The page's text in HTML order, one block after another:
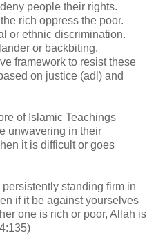
people their rights.
rich oppress the poor.
or ethnic discrimination.
or backbiting.
framework to resist these
on justice (adl) and
of Islamic Teachings
unwavering in their
it is difficult or goes
standing firm in
if it be against yourselves
one is rich or poor, Allah is